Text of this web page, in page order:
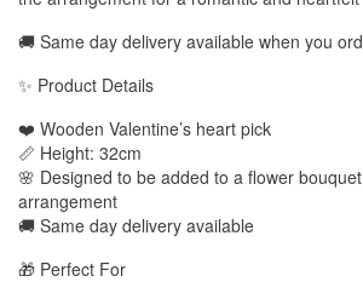
🚚 Same day delivery available when you
✨ Product Details
❤️ Wooden Valentine’s heart pick
📏 Height: 32cm
🌸 Designed to be added to a flower
arrangement
🚚 Same day delivery available
🎁 Perfect For